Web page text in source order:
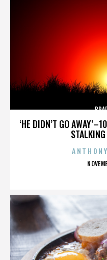
‘HE DIDN’T GO